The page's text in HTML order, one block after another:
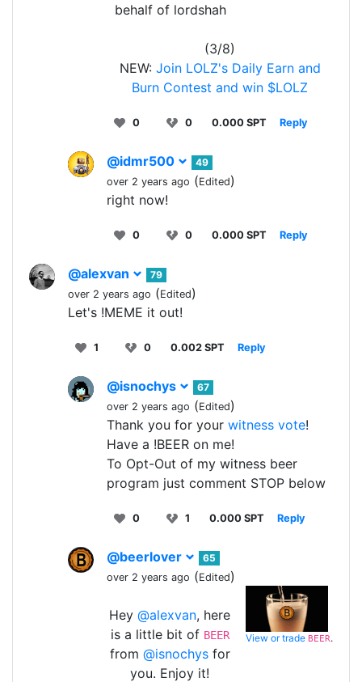
behalf of lordshah
(3/8)
NEW: Join LOLZ's Daily Earn and
Burn Contest and win $LOLZ
0 0 0.000 SPT Reply
@idmr500
49
over 2 years ago (Edited)
right now!
0 0 0.000 SPT Reply
@alexvan
79
over 2 years ago (Edited)
Let's !MEME it out!
1 0 0.002 SPT Reply
@isnochys
67
over 2 years ago (Edited)
Thank you for your witness vote!
Have a !BEER on me!
To Opt-Out of my witness beer
program just comment STOP below
0 1 0.000 SPT Reply
@beerlover
65
over 2 years ago (Edited)
View or trade BEER.
Hey @alexvan, here
is a little bit of BEER
from @isnochysfor
you. Enjoy it!